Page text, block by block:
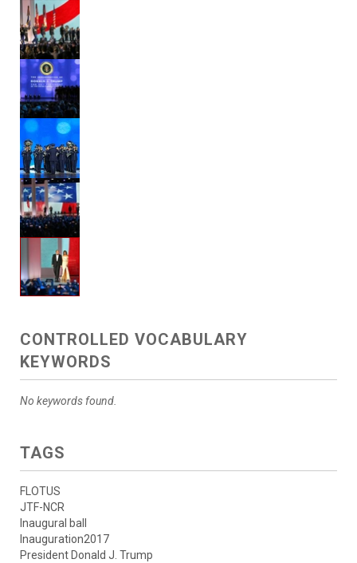
CONTROLLED VOCABULARY
KEYWORDS
No keywords found.
TAGS
FLOTUS
JTF-NCR
Inaugural ball
Inauguration2017
President Donald J. Trump